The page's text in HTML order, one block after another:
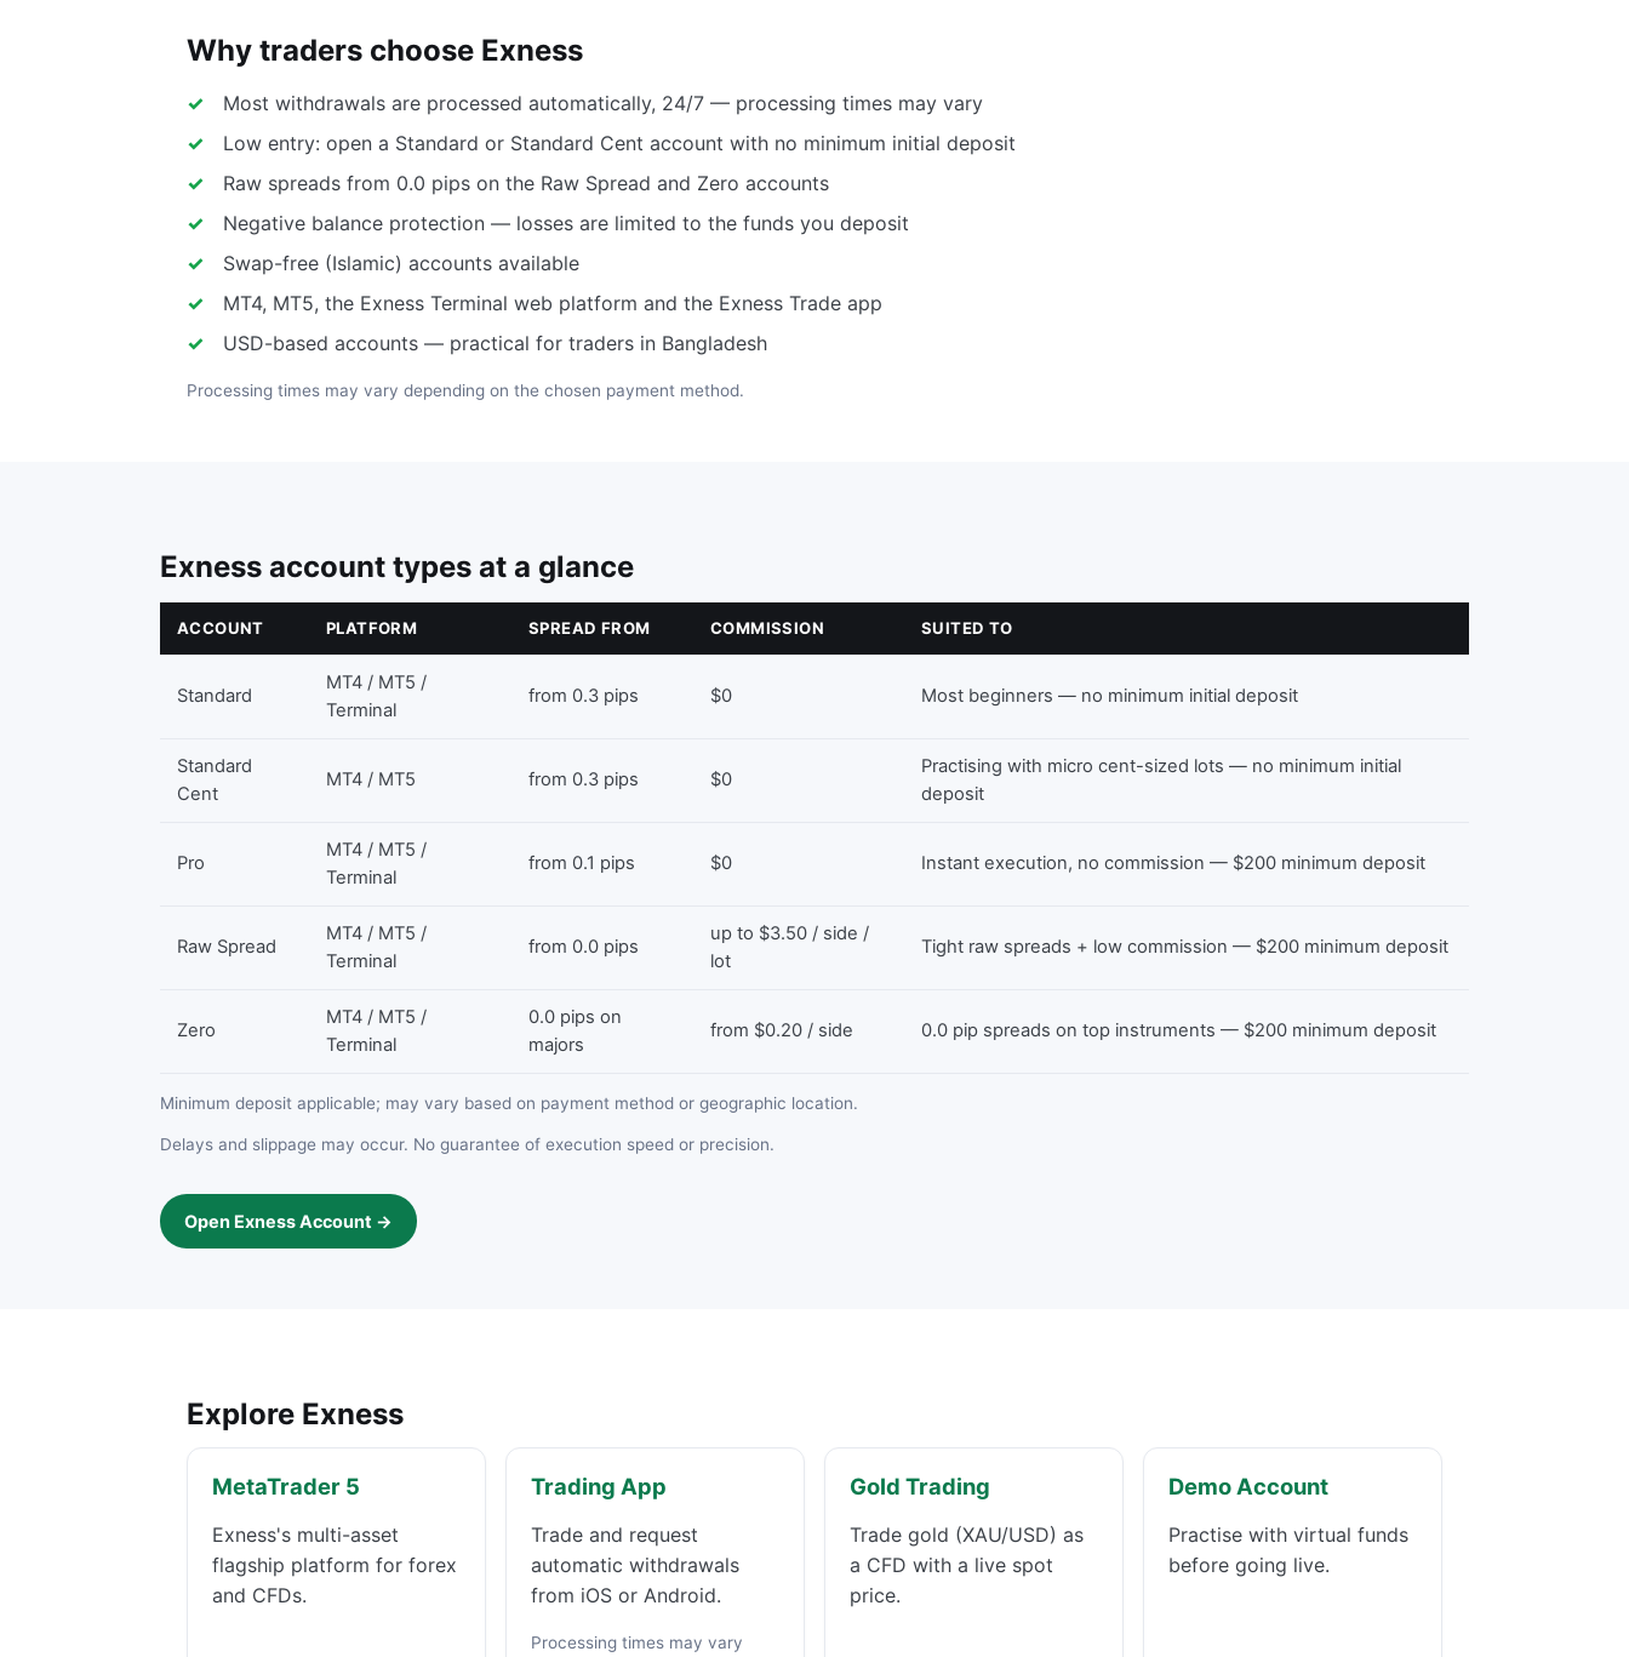
Why traders choose Exness
Most withdrawals are processed automatically, 24/7 — processing times may vary
Low entry: open a Standard or Standard Cent account with no minimum initial deposit
Raw spreads from 0.0 pips on the Raw Spread and Zero accounts
Negative balance protection — losses are limited to the funds you deposit
Swap-free (Islamic) accounts available
MT4, MT5, the Exness Terminal web platform and the Exness Trade app
USD-based accounts — practical for traders in Bangladesh
Processing times may vary depending on the chosen payment method.
Exness account types at a glance
ACCOUNT PLATFORM SPREAD FROM COMMISSION SUITED TO
Standard
MT4 / MT5 /
Terminal
from 0.3 pips $0 Most beginners — no minimum initial deposit
Standard
Cent
MT4 / MT5 from 0.3 pips $0
Practising with micro cent-sized lots — no minimum initial
deposit
Pro
MT4 / MT5 /
Terminal
from 0.1 pips $0 Instant execution, no commission — $200 minimum deposit
Raw Spread
MT4 / MT5 /
Terminal
from 0.0 pips
up to $3.50 / side /
lot
Tight raw spreads + low commission — $200 minimum deposit
Zero
MT4 / MT5 /
Terminal
0.0 pips on
majors
from $0.20 / side 0.0 pip spreads on top instruments — $200 minimum deposit
Minimum deposit applicable; may vary based on payment method or geographic location.
Delays and slippage may occur. No guarantee of execution speed or precision.
Open Exness Account →
Explore Exness
MetaTrader 5
Exness's multi-asset
flagship platform for forex
and CFDs.
Trading App
Trade and request
automatic withdrawals
from iOS or Android.
Processing times may vary
Gold Trading
Trade gold (XAU/USD) as
a CFD with a live spot
price.
Demo Account
Practise with virtual funds
before going live.